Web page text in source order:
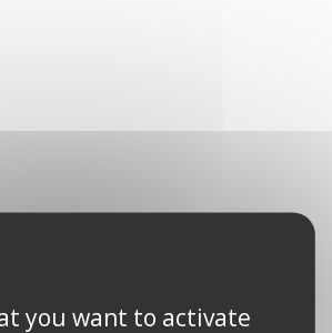
you want to activate